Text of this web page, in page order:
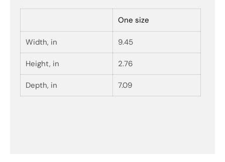
One size
Width, in 9.45
Height, in 2.76
Depth, in 7.09